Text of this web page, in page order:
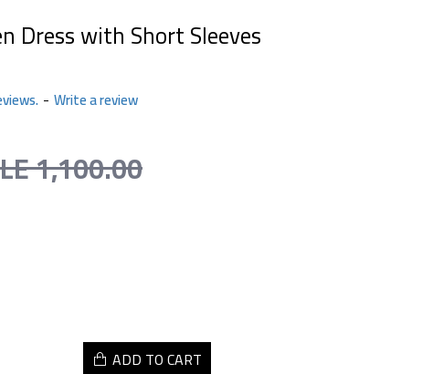
Dress with Short Sleeves
- Write a review
LE 1,100.00
ADD TO CART